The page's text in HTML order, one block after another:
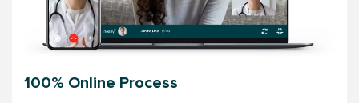
100% Online Process